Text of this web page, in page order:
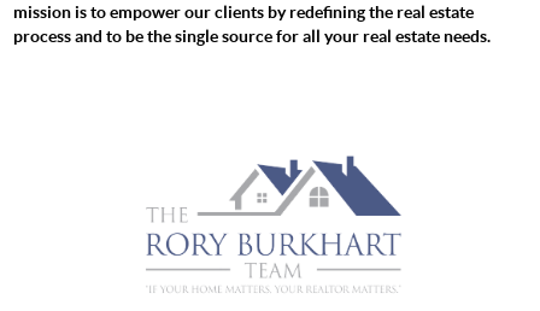
mission is to empower our clients by redefining the real estate
process and to be the single source for all your real estate needs.